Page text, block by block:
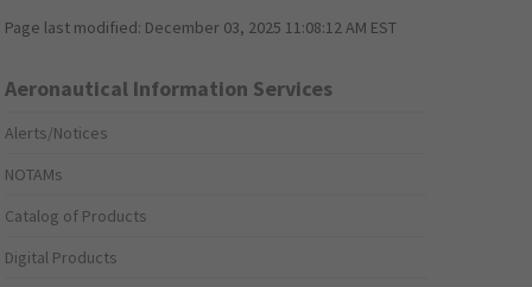
Page last modified: December 03, 2025 11:08:12 AM EST
Aeronautical Information Services
Alerts/Notices
NOTAMs
Catalog of Products
Digital Products